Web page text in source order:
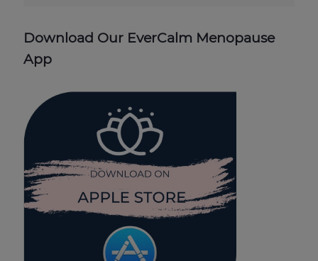
Download Our EverCalm Menopause
App